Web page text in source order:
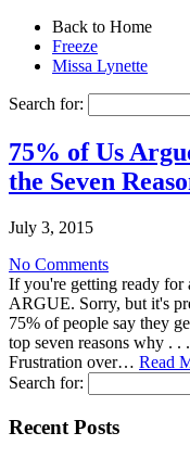
Back to Home
Freeze
Missa Lynette
Search for:
75% of Us
the Seven
July 3, 2015
No Comments
If you're getting ready for
ARGUE. Sorry, but it's
75% of people say they
top seven reasons why .
Frustration over… Read
Search for:
Recent Posts